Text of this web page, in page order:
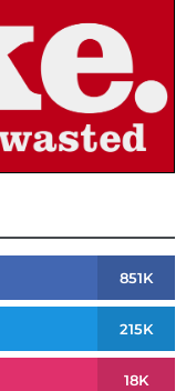
851K
215K
18K